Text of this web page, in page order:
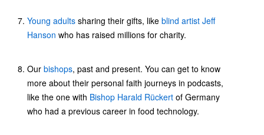
Young adults sharing their gifts, like blind artist Jeff
Hanson who has raised millions for charity.
Our bishops, past and present. You can get to know
more about their personal faith journeys in podcasts,
like the one with Bishop Harald Rückert of Germany
who had a previous career in food technology.